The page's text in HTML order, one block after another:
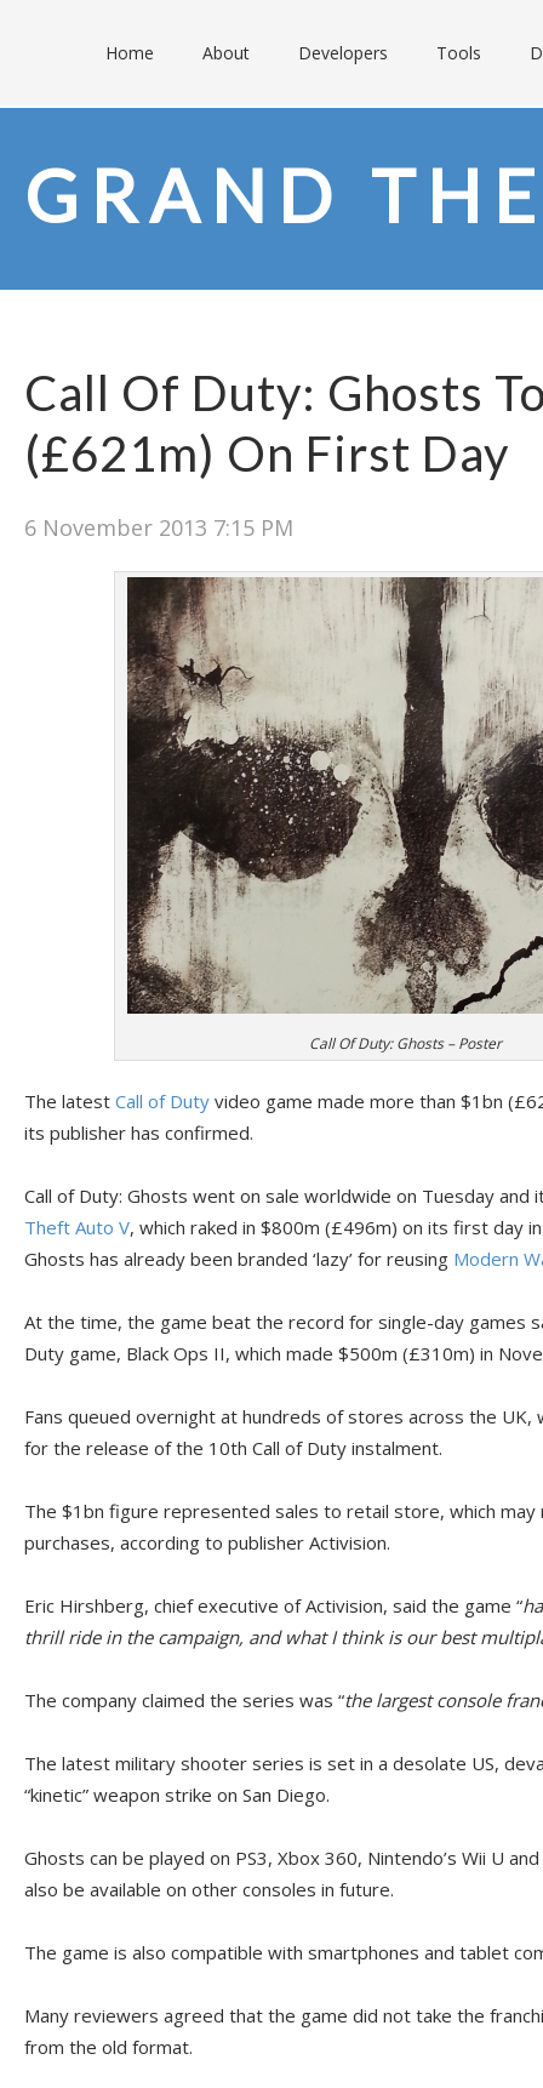
Home About Developers Tools
GRAND
Call Of Duty: Ghosts
(£621m) On First Day
6 November 2013 7:15 PM
Call Of Duty: Ghosts – Poster
The latest Call of Duty video game made more than $1bn
its publisher has confirmed.
Call of Duty: Ghosts went on sale worldwide on Tuesday
Theft Auto V, which raked in $800m (£496m) on its first day
Ghosts has already been branded ‘lazy’ for reusing Modern
At the time, the game beat the record for single-day games
Duty game, Black Ops II, which made $500m (£310m) in
Fans queued overnight at hundreds of stores across the UK,
for the release of the 10th Call of Duty instalment.
The $1bn figure represented sales to retail store, which
purchases, according to publisher Activision.
Eric Hirshberg, chief executive of Activision, said the game “
thrill ride in the campaign, and what I think is our best
The company claimed the series was “the largest console
The latest military shooter series is set in a desolate US,
“kinetic” weapon strike on San Diego.
Ghosts can be played on PS3, Xbox 360, Nintendo’s Wii U
also be available on other consoles in future.
The game is also compatible with smartphones and tablet
Many reviewers agreed that the game did not take the
from the old format.